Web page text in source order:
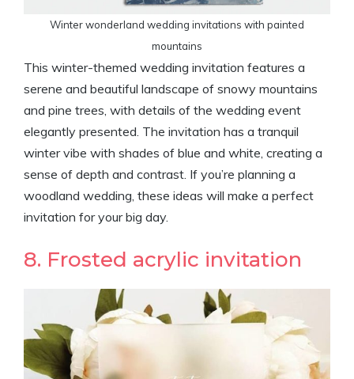
Winter wonderland wedding invitations with painted
mountains
This winter-themed wedding invitation features a
serene and beautiful landscape of snowy mountains
and pine trees, with details of the wedding event
elegantly presented. The invitation has a tranquil
winter vibe with shades of blue and white, creating a
sense of depth and contrast. If you’re planning a
woodland wedding, these ideas will make a perfect
invitation for your big day.
8. Frosted acrylic invitation